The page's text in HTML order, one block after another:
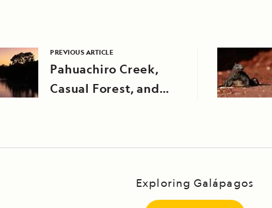
PREVIOUS ARTICLE
Pahuachiro Creek,
Casual Forest, and
Exploring Galápagos